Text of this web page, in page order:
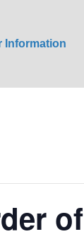
Information
of